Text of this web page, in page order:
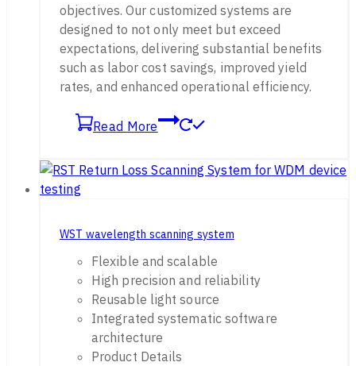
objectives. Our customized systems are
designed to not only meet but exceed
expectations, delivering substantial benefits
such as labor cost savings, improved yield
rates, and enhanced operational efficiency.
Read More
WST wavelength scanning system
Flexible and scalable
High precision and reliability
Reusable light source
Integrated systematic software
architecture
Product Details